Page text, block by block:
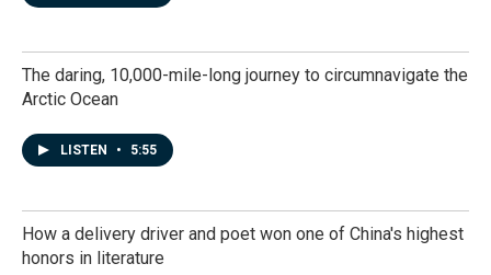
The daring, 10,000-mile-long journey to circumnavigate the
Arctic Ocean
LISTEN • 5:55
How a delivery driver and poet won one of China's highest
honors in literature